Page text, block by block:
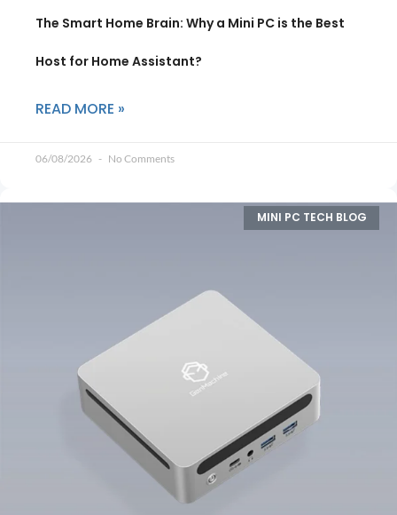
The Smart Home Brain: Why a Mini PC is the Best
Host for Home Assistant?
READ MORE »
06/08/2026 No Comments
MINI PC TECH BLOG